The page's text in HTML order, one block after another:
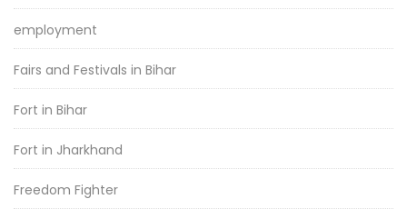
employment
Fairs and Festivals in Bihar
Fort in Bihar
Fort in Jharkhand
Freedom Fighter